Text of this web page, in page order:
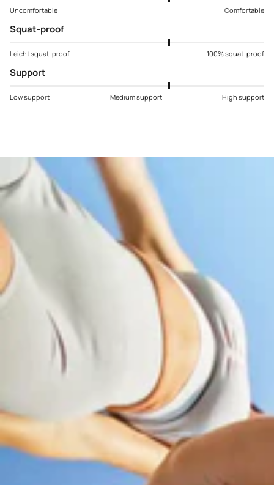
Uncomfortable Comfortable
Squat-proof
Leicht squat-proof 100% squat-proof
Support
Low support Medium support High support